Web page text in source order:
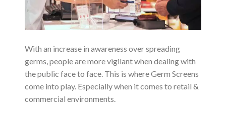
With an increase in awareness over spreading
germs, people are more vigilant when dealing with
the public face to face. This is where Germ Screens
come into play. Especially when it comes to retail &
commercial environments.